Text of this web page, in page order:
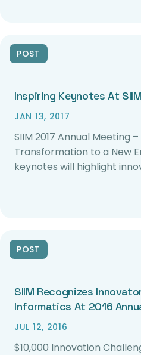
POST
Inspiring Keynotes At
JAN 13, 2017
SIIM 2017 Annual Meeting
Transformation to a New
keynotes will highlight
POST
SIIM Recognizes
Informatics At 2016
JUL 12, 2016
$10,000 Innovation